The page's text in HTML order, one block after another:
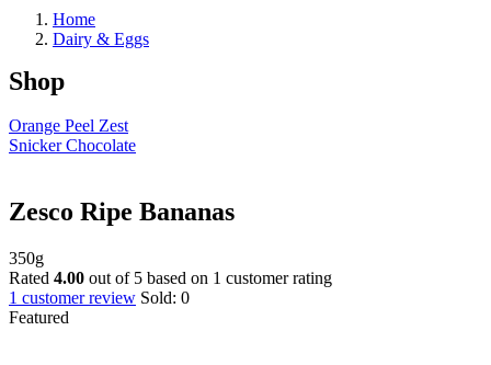
Home
Dairy & Eggs
Shop
Orange Peel Zest
Snicker Chocolate
Zesco Ripe Bananas
350g
Rated 4.00 out of 5 based on 1 customer rating
1 customer review Sold: 0
Featured